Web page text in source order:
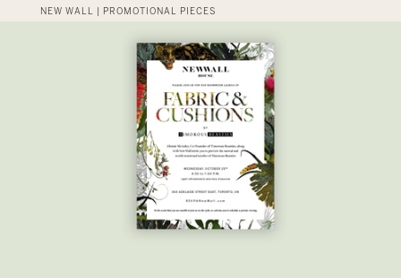
NEW WALL | PROMOTIONAL PIECES